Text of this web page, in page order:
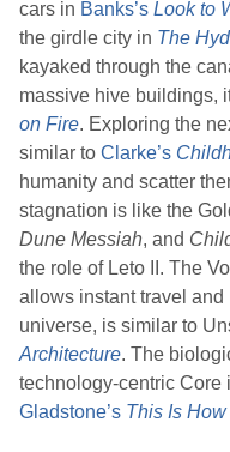
cars in Banks’s Look to
the girdle city in The
kayaked through the
massive hive buildings,
on Fire. Exploring the
similar to Clarke’s
humanity and scatter
stagnation is like the
Dune Messiah, and
the role of Leto II. The
allows instant travel
universe, is similar to
Architecture. The
technology-centric Core
Gladstone’s This Is